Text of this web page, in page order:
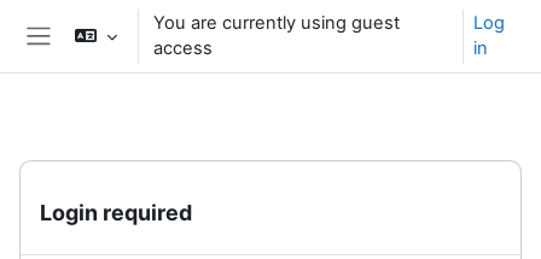
Skip to main content
You are currently using guest
access
Log
in
Login required